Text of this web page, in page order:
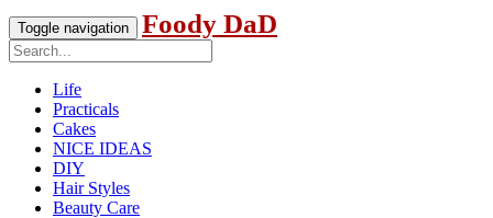
Toggle navigation Foody DaD
Life
Practicals
Cakes
NICE IDEAS
DIY
Hair Styles
Beauty Care